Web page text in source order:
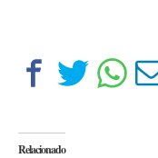
Relacionado